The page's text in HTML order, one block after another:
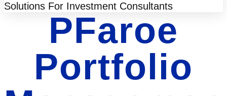
Solutions For Investment Consultants
PFaroe
Portfolio